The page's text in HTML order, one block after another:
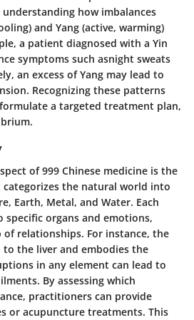
how imbalances
and Yang (active, warming)
a patient diagnosed with a Yin
symptoms such asnight sweats
an excess of Yang may lead to
Recognizing these patterns
a targeted treatment plan,
of 999 Chinese medicine is the
categorizes the natural world into
Earth, Metal, and Water. Each
specific organs and emotions,
of relationships. For instance, the
the liver and embodies the
in any element can lead to
By assessing which
practitioners can provide
or acupuncture treatments. This